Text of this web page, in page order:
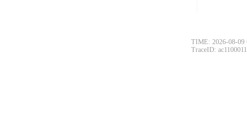
TIME: 2026-08-09
TraceID: